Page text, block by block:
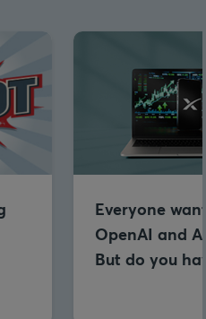
Everyone
OpenAI and
But do you